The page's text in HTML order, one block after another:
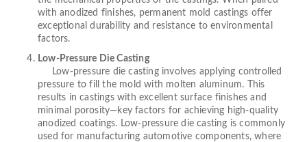
with anodized finishes, permanent mold castings offer
exceptional durability and resistance to environmental
factors.
Low-Pressure Die Casting
Low-pressure die casting involves applying controlled
pressure to fill the mold with molten aluminum. This
results in castings with excellent surface finishes and
minimal porosity—key factors for achieving high-quality
anodized coatings. Low-pressure die casting is commonly
used for manufacturing automotive components, where